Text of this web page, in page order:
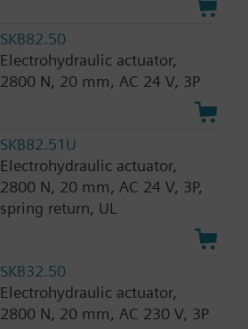
SKB82.50
Electrohydraulic actuator,
2800 N, 20 mm, AC 24 V, 3P
SKB82.51U
Electrohydraulic actuator,
2800 N, 20 mm, AC 24 V, 3P,
spring return, UL
SKB32.50
Electrohydraulic actuator,
2800 N, 20 mm, AC 230 V, 3P